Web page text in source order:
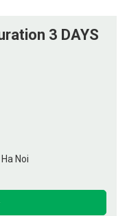
3 DAYS
Noi